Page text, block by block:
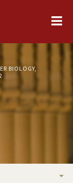
BIOLOGY,